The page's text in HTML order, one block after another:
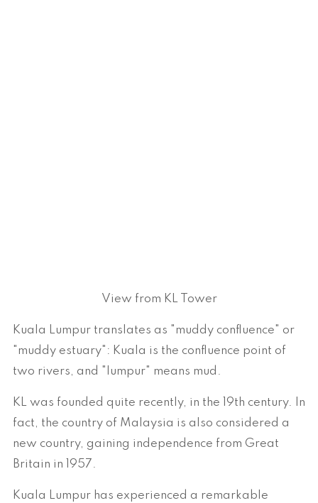
View from KL Tower
Kuala Lumpur translates as "muddy confluence" or
"muddy estuary": Kuala is the confluence point of
two rivers, and "lumpur" means mud.
KL was founded quite recently, in the 19th century. In
fact, the country of Malaysia is also considered a
new country, gaining independence from Great
Britain in 1957.
Kuala Lumpur has experienced a remarkable